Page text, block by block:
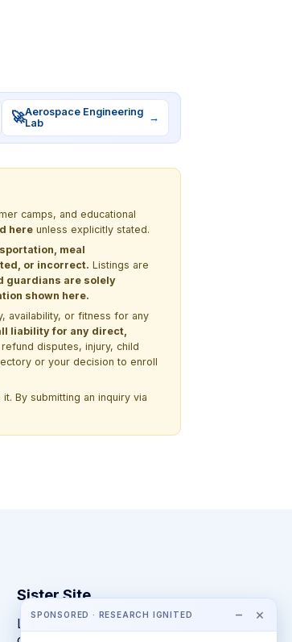
🚀Aerospace Engineering
Lab
→
camps, and educational
here unless explicitly stated.
meal
or incorrect. Listings are
guardians are solely
shown here.
availability, or fitness for any
liability for any direct,
disputes, injury, child
or your decision to enroll
By submitting an inquiry via
SPONSORED · RESEARCH IGNITED − ×
Sister Site
Looking for year-round STEM